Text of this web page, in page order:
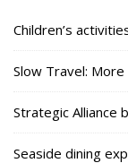
Children’s
Slow Travel:
Strategic Alliance
Seaside dining